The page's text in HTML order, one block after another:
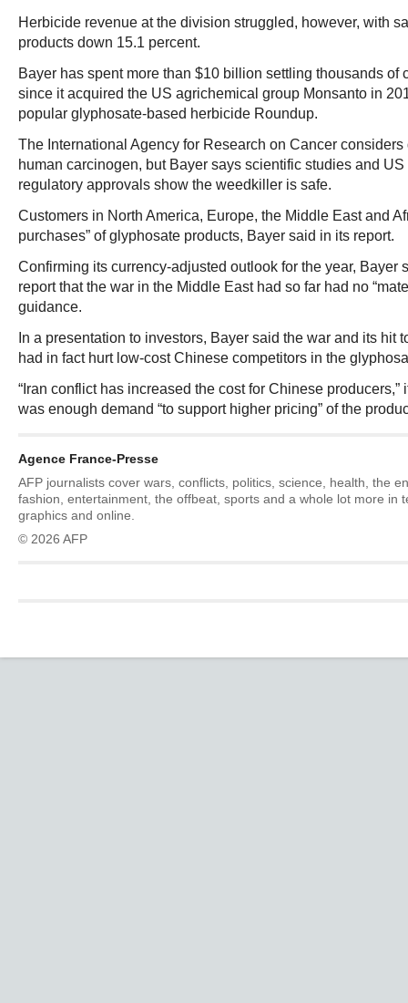
Herbicide revenue at the division struggled, however, with
products down 15.1 percent.
Bayer has spent more than $10 billion settling thousands of
since it acquired the US agrichemical group Monsanto in
popular glyphosate-based herbicide Roundup.
The International Agency for Research on Cancer
human carcinogen, but Bayer says scientific studies and
regulatory approvals show the weedkiller is safe.
Customers in North America, Europe, the Middle East and
purchases” of glyphosate products, Bayer said in its report.
Confirming its currency-adjusted outlook for the year, Bayer
report that the war in the Middle East had so far had no
guidance.
In a presentation to investors, Bayer said the war and its hit
had in fact hurt low-cost Chinese competitors in the
“Iran conflict has increased the cost for Chinese producers,”
was enough demand “to support higher pricing” of the
Agence France-Presse
AFP journalists cover wars, conflicts, politics, science, health, the
fashion, entertainment, the offbeat, sports and a whole lot more in
graphics and online.
© 2026 AFP